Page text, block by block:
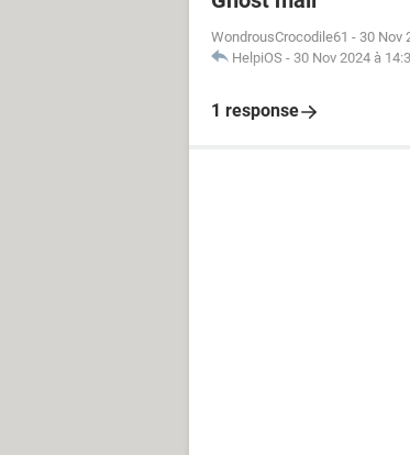
WondrousCrocodile61 - 30 Nov
HelpiOS - 30 Nov 2024 à
1 response